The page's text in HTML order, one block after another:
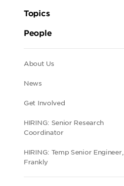
Topics
People
Secondary
navigation
About Us
News
Get Involved
HIRING: Senior Research
Coordinator
HIRING: Temp Senior Engineer,
Frankly